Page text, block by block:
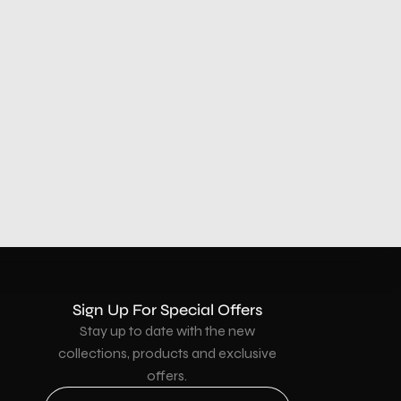
Sign Up For Special Offers
Stay up to date with the new
collections, products and exclusive
offers.